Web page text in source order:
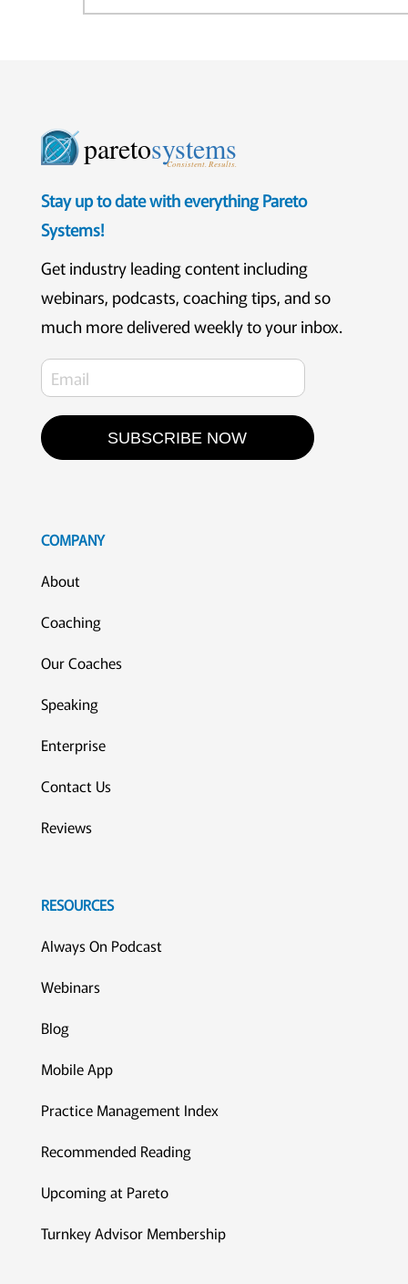
paretosystems
Consistent. Results.
Stay up to date with everything Pareto
Systems!
Get industry leading content including
webinars, podcasts, coaching tips, and so
much more delivered weekly to your inbox.
SUBSCRIBE NOW
COMPANY
About
Coaching
Our Coaches
Speaking
Enterprise
Contact Us
Reviews
RESOURCES
Always On Podcast
Webinars
Blog
Mobile App
Practice Management Index
Recommended Reading
Upcoming at Pareto
Turnkey Advisor Membership